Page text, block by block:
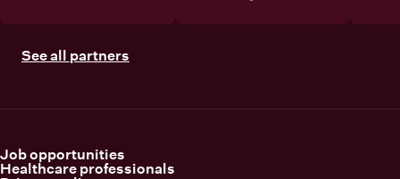
See all partners
Job opportunities
Healthcare professionals